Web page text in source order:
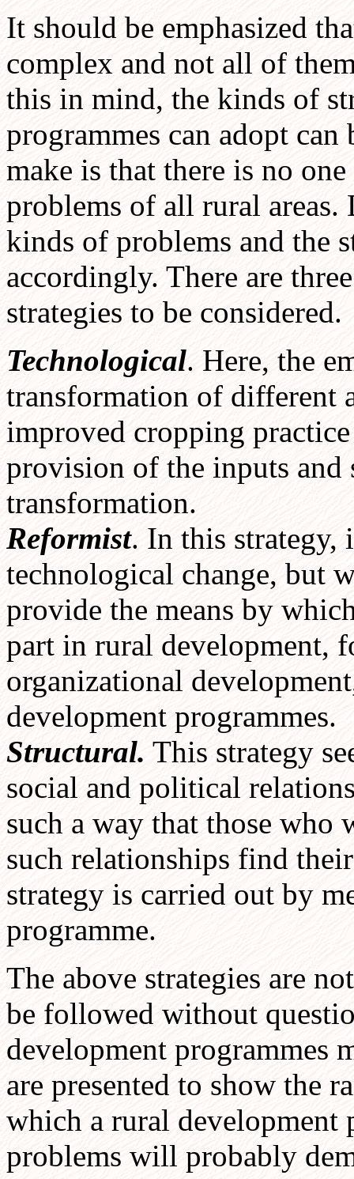
It should be emphasized
complex and not all of
this in mind, the kinds of
programmes can adopt
make is that there is no
problems of all rural areas.
kinds of problems and the
accordingly. There are
strategies to be considered.
Technological. Here, the
transformation of different
improved cropping
provision of the inputs
transformation.
Reformist. In this strategy,
technological change, but
provide the means by
part in rural development,
organizational
development programmes.
Structural. This strategy
social and political
such a way that those who
such relationships find
strategy is carried out by
programme.
The above strategies are
be followed without
development programmes
are presented to show the
which a rural development
problems will probably